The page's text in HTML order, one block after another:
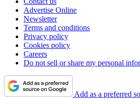
Advertise Online
Newsletter
Terms and conditions
Privacy policy
Cookies policy
Careers
Do not sell or share my personal
Add as a preferred